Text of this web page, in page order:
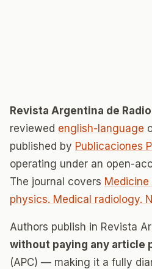
Revista Argentina de
reviewed english-language
published by Publicaciones
operating under an open-
The journal covers Medicine
physics. Medical radiology.
Authors publish in Revista
without paying any article
(APC) — making it a fully